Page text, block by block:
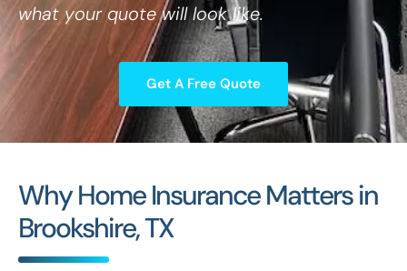
what your quote will look like.
Get A Free Quote
Why Home Insurance Matters in
Brookshire, TX